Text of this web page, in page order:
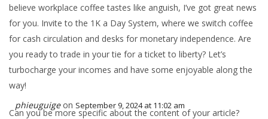
believe workplace coffee tastes like anguish, I’ve got great news
for you. Invite to the 1K a Day System, where we switch coffee
for cash circulation and desks for monetary independence. Are
you ready to trade in your tie for a ticket to liberty? Let’s
turbocharge your incomes and have some enjoyable along the
way!
phieuguige on September 9, 2024 at 11:02 am
Can you be more specific about the content of your article?